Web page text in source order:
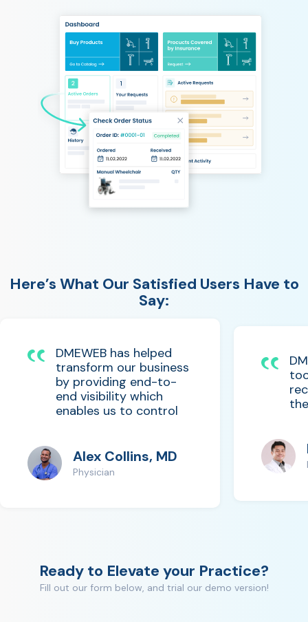
portal. Patients have the opportunity to message their clinician
with any questions or concerns, schedule their next
appointment, and to track the status of their orders.
Here’s What Our Satisfied Users Have to
Say:
DMEWEB has helped
transform our business
by providing end-to-
end visibility which
enables us to control
Alex Collins, MD
Physician
Ready to Elevate your Practice?
Fill out our form below, and trial our demo version!